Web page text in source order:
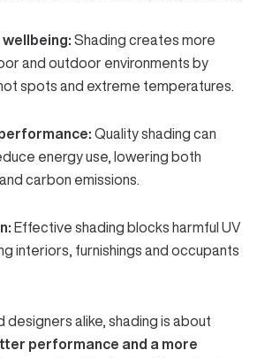
Shading creates more
and outdoor environments by
spots and extreme temperatures.
Quality shading can
energy use, lowering both
carbon emissions.
Effective shading blocks harmful UV
interiors, furnishings and occupants
designers alike, shading is about
performance and a more